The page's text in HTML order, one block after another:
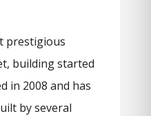
prestigious
building started
in 2008 and has
by several